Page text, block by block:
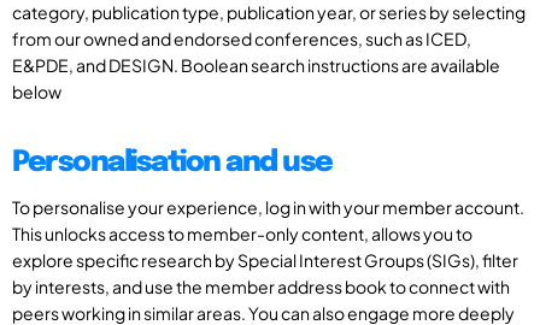
category, publication type, publication year, or series by selecting
from our owned and endorsed conferences, such as ICED,
E&PDE, and DESIGN. Boolean search instructions are available
below
Personalisation and use
To personalise your experience, log in with your member account.
This unlocks access to member-only content, allows you to
explore specific research by Special Interest Groups (SIGs), filter
by interests, and use the member address book to connect with
peers working in similar areas. You can also engage more deeply